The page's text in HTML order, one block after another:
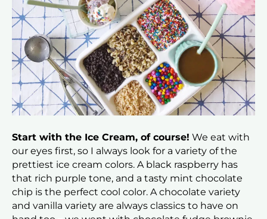
Start with the Ice Cream, of course! We eat with
our eyes first, so I always look for a variety of the
prettiest ice cream colors. A black raspberry has
that rich purple tone, and a tasty mint chocolate
chip is the perfect cool color. A chocolate variety
and vanilla variety are always classics to have on